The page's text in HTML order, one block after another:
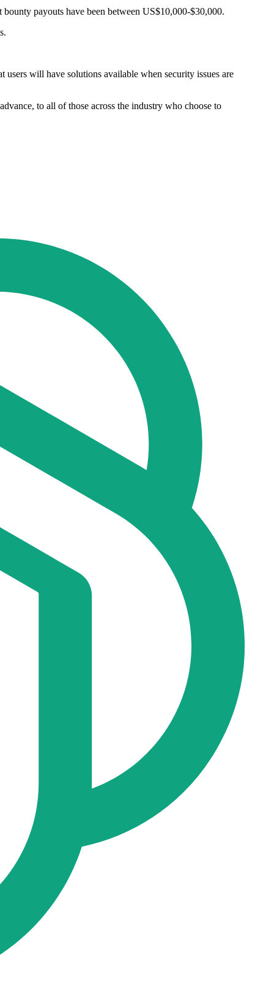
payouts have been between US$10,000-$30,000.
will have solutions available when security issues are
to all of those across the industry who choose to